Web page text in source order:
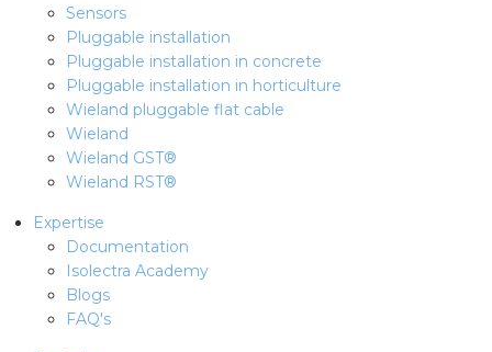
Sensors
Pluggable installation
Pluggable installation in concrete
Pluggable installation in horticulture
Wieland pluggable flat cable
Wieland
Wieland GST®
Wieland RST®
Expertise
Documentation
Isolectra Academy
Blogs
FAQ's